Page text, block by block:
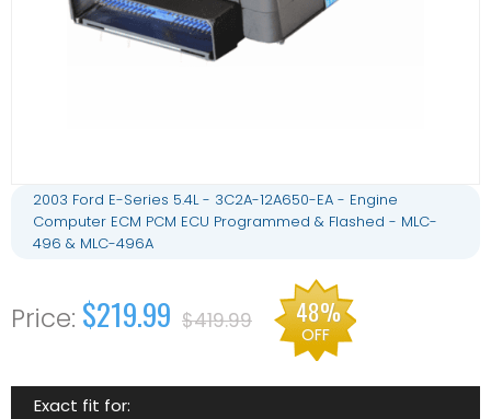
2003 Ford E-Series 5.4L - 3C2A-12A650-EA - Engine
Computer ECM PCM ECU Programmed & Flashed - MLC-
496 & MLC-496A
$219.99 $419.99 48%
OFF
Exact fit for: